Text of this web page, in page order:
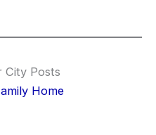
City Posts
Home